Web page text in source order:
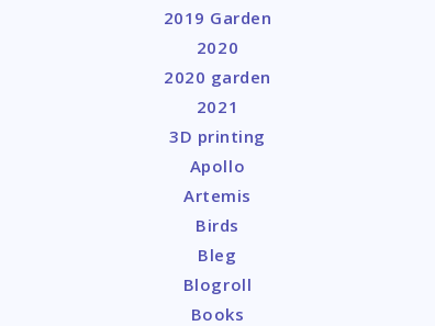
2019 Garden
2020
2020 garden
2021
3D printing
Apollo
Artemis
Birds
Bleg
Blogroll
Books